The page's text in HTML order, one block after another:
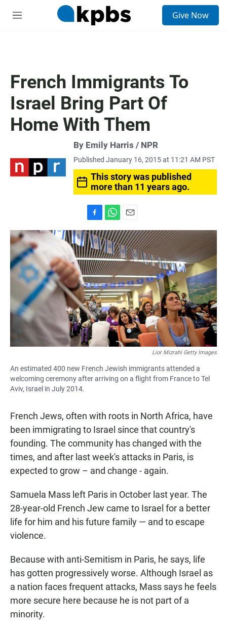
M
Give Now
French Immigrants To
Israel Bring Part Of
Home With Them
By Emily Harris / NPR
Published January 16, 2015 at 11:21 AM PST
This story was published
more than 11 years ago.
a
c
e
b
o
o
k
h
a
t
s
A
p
p
m
a
i
l
Lior Mizrahi Getty Images
An estimated 400 new French Jewish immigrants attended a
welcoming ceremony after arriving on a flight from France to Tel
Aviv, Israel in July 2014.
French Jews, often with roots in North Africa, have
been immigrating to Israel since that country's
founding. The community has changed with the
times, and after last week's attacks in Paris, is
expected to grow – and change - again.
Samuela Mass left Paris in October last year. The
28-year-old French Jew came to Israel for a better
life for him and his future family — and to escape
violence.
Because with anti-Semitism in Paris, he says, life
has gotten progressively worse. Although Israel as
a nation faces frequent attacks, Mass says he feels
more secure here because he is not part of a
minority.